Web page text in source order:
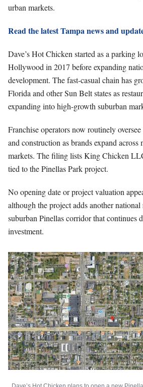
urban markets.
Read the latest Tampa news and
Dave’s Hot Chicken started as a parking
Hollywood in 2017 before expanding
development. The fast-casual chain has
Florida and other Sun Belt states as
expanding into high-growth suburban
Franchise operators now routinely
and construction as brands expand
markets. The filing lists King Chicken
tied to the Pinellas Park project.
No opening date or project valuation
although the project adds another national
suburban Pinellas corridor that continues
investment.